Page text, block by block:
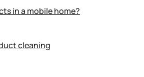
in a mobile home?
cleaning